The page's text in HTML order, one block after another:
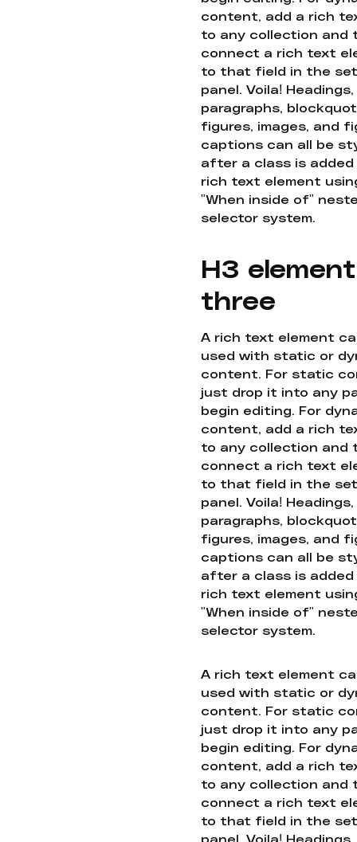
content, add a rich
to any collection and
connect a rich text
to that field in the
panel. Voila! Headings,
paragraphs,
figures, images, and
captions can all be
after a class is
rich text element
"When inside of"
selector system.
H3 element
three
A rich text element
used with static or
content. For static
just drop it into any
begin editing. For
content, add a rich
to any collection and
connect a rich text
to that field in the
panel. Voila! Headings,
paragraphs,
figures, images, and
captions can all be
after a class is
rich text element
"When inside of"
selector system.
A rich text element
used with static or
content. For static
just drop it into any
begin editing. For
content, add a rich
to any collection and
connect a rich text
to that field in the
panel. Voila! Headings,